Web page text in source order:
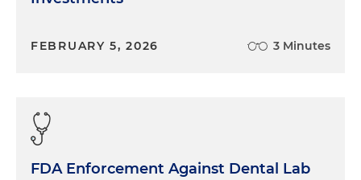
FEBRUARY 5, 2026 3 Minutes
FDA Enforcement Against Dental Lab